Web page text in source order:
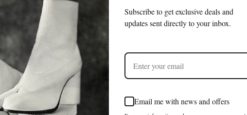
back;
Subscribe to get exclusive deals and
updates sent directly to your inbox.
Email me with news and offers